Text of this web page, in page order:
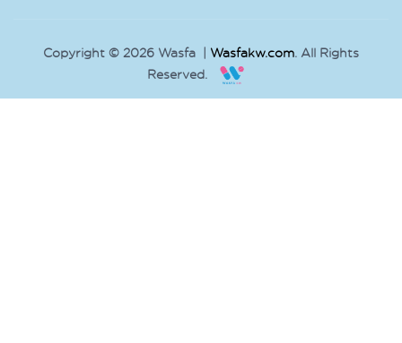
Copyright © 2026 Wasfa | Wasfakw.com. All Rights
Reserved.